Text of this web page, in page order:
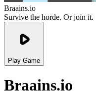
Braains.io
Survive the horde. Or join it.
Play Game
Braains.io